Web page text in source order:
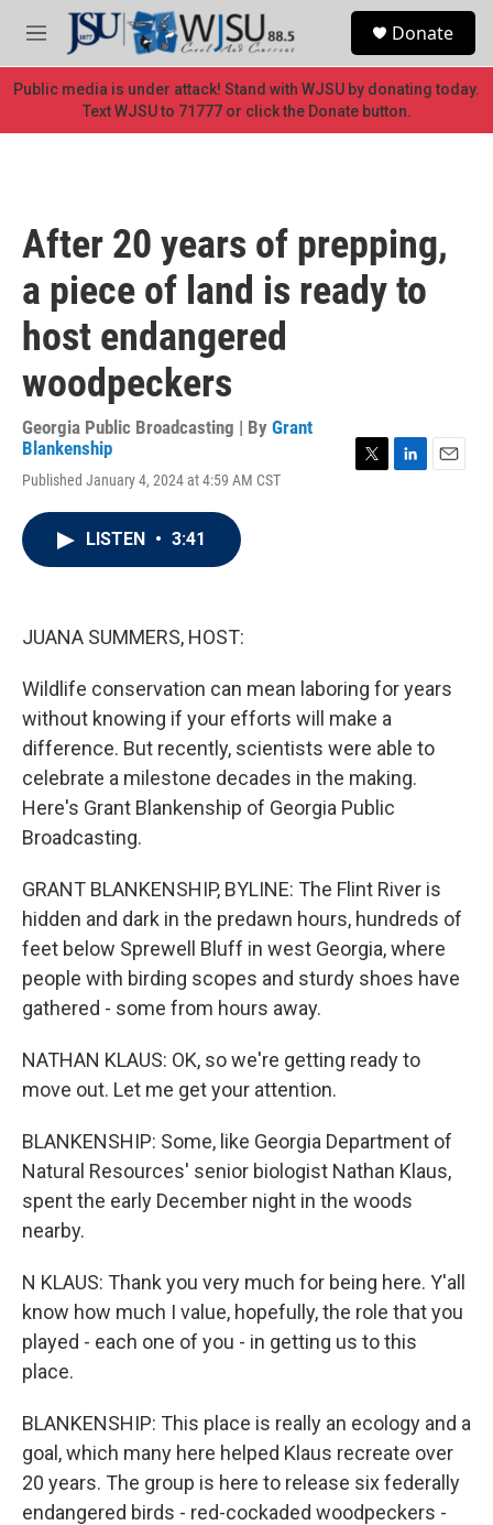
Skip to main content
M
e
n
u
Donate
Public media is under attack! Stand with WJSU by donating today.
Text WJSU to 71777 or click the Donate button.
After 20 years of prepping,
a piece of land is ready to
host endangered
woodpeckers
Georgia Public Broadcasting | By Grant
Blankenship
Published January 4, 2024 at 4:59 AM CST
LISTEN • 3:41
JUANA SUMMERS, HOST:
Wildlife conservation can mean laboring for years
without knowing if your efforts will make a
difference. But recently, scientists were able to
celebrate a milestone decades in the making.
Here's Grant Blankenship of Georgia Public
Broadcasting.
GRANT BLANKENSHIP, BYLINE: The Flint River is
hidden and dark in the predawn hours, hundreds of
feet below Sprewell Bluff in west Georgia, where
people with birding scopes and sturdy shoes have
gathered - some from hours away.
NATHAN KLAUS: OK, so we're getting ready to
move out. Let me get your attention.
BLANKENSHIP: Some, like Georgia Department of
Natural Resources' senior biologist Nathan Klaus,
spent the early December night in the woods
nearby.
N KLAUS: Thank you very much for being here. Y'all
know how much I value, hopefully, the role that you
played - each one of you - in getting us to this
place.
BLANKENSHIP: This place is really an ecology and a
goal, which many here helped Klaus recreate over
20 years. The group is here to release six federally
endangered birds - red-cockaded woodpeckers -